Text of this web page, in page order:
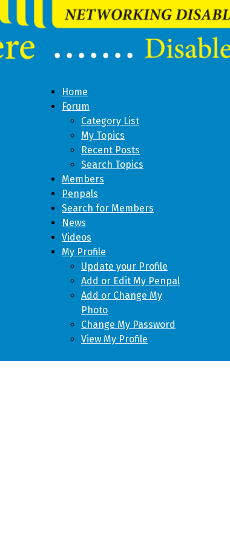
Home
Forum
Category List
My Topics
Recent Posts
Search Topics
Members
Penpals
Search for Members
News
Videos
My Profile
Update your Profile
Add or Edit My Penpal
Add or Change My
Photo
Change My Password
View My Profile